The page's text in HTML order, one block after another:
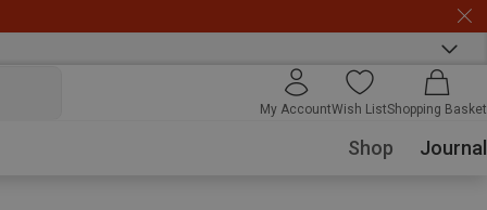
My AccountWish ListShopping Basket
Shop Journal